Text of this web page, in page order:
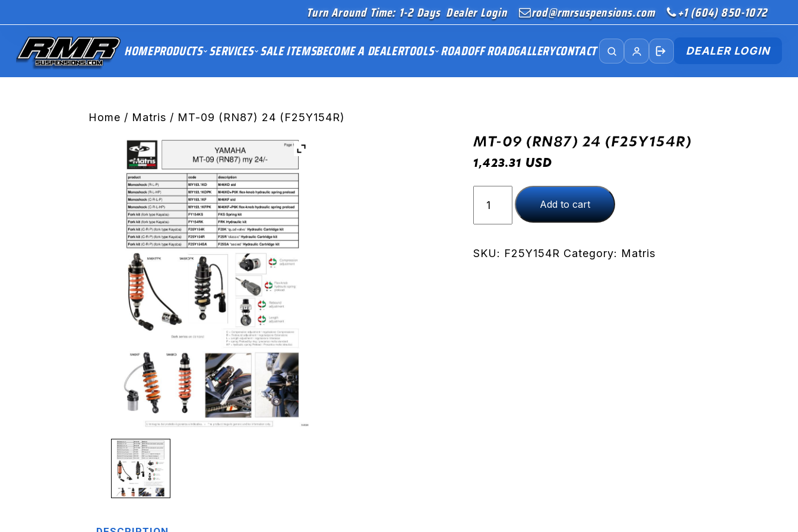
Turn Around Time: 1-2 Days Dealer Login rod@rmrsuspensions.com +1 (604) 850-1072
HOMEPRODUCTS SERVICES SALE ITEMSBECOME A DEALERTOOLS ROADOFF ROADGALLERYCONTACT DEALER LOGIN
Home / Matris / MT-09 (RN87) 24 (F25Y154R)
MT-09 (RN87) 24 (F25Y154R)
1,423.31 USD
09
(RN87)
(F25Y154R)
Add to cart
SKU: F25Y154R Category: Matris